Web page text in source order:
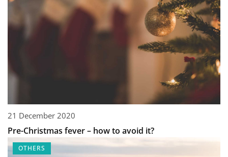
21 December 2020
Pre-Christmas fever – how to avoid it?
OTHERS